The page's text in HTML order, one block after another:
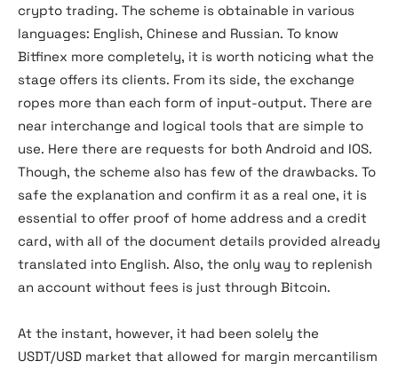
crypto trading. The scheme is obtainable in various
languages: English, Chinese and Russian. To know
Bitfinex more completely, it is worth noticing what the
stage offers its clients. From its side, the exchange
ropes more than each form of input-output. There are
near interchange and logical tools that are simple to
use. Here there are requests for both Android and IOS.
Though, the scheme also has few of the drawbacks. To
safe the explanation and confirm it as a real one, it is
essential to offer proof of home address and a credit
card, with all of the document details provided already
translated into English. Also, the only way to replenish
an account without fees is just through Bitcoin.
At the instant, however, it had been solely the
USDT/USD market that allowed for margin mercantilism